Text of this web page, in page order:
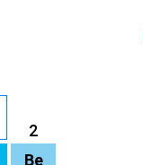
2
Be